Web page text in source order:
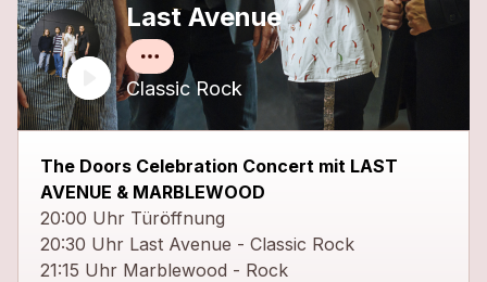
Last Avenue
Classic Rock
The Doors Celebration Concert mit LAST
AVENUE & MARBLEWOOD
20:00 Uhr Türöffnung
20:30 Uhr Last Avenue - Classic Rock
21:15 Uhr Marblewood - Rock